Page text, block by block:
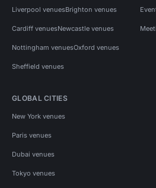
Liverpool venuesBrighton venues
Cardiff venuesNewcastle venues
Nottingham venuesOxford venues
Sheffield venues
GLOBAL CITIES
New York venues
Paris venues
Dubai venues
Tokyo venues